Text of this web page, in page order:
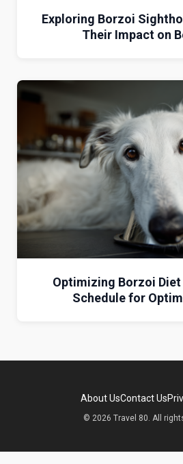
Exploring Borzoi
Their Impact on
Optimizing Borzoi Diet
Schedule for
About UsContact Us
© 2026 Travel 80. All